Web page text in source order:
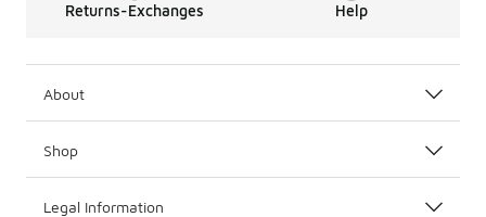
Returns-Exchanges Help
About
Shop
Legal Information